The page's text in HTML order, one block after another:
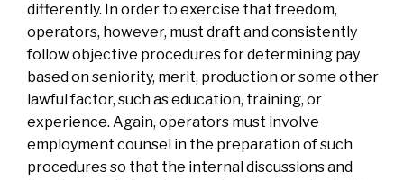
differently. In order to exercise that freedom,
operators, however, must draft and consistently
follow objective procedures for determining pay
based on seniority, merit, production or some other
lawful factor, such as education, training, or
experience. Again, operators must involve
employment counsel in the preparation of such
procedures so that the internal discussions and